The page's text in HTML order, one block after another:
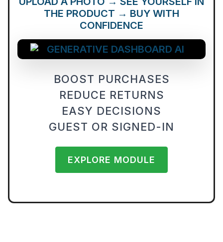
THE PRODUCT → BUY WITH
CONFIDENCE
BOOST PURCHASES
REDUCE RETURNS
EASY DECISIONS
GUEST OR SIGNED-IN
EXPLORE MODULE